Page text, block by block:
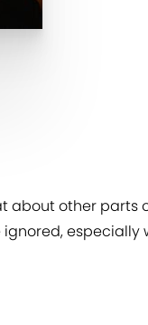
about other parts
especially